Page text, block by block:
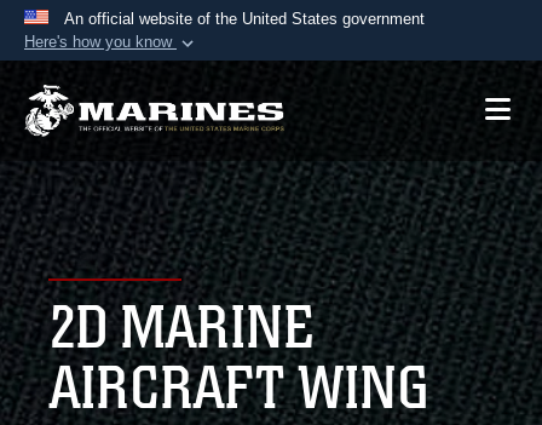
An official website of the United States government
Here's how you know
Official websites use .mil
A.mil website belongs to an official U.S.
Department of Defense organization in the United
States.
Secure .mil websites use HTTPS
Alock ( )orhttps://means you’ve safely
connected to the .mil website. Share sensitive
information only on official, secure websites.
2D MARINE
AIRCRAFT WING